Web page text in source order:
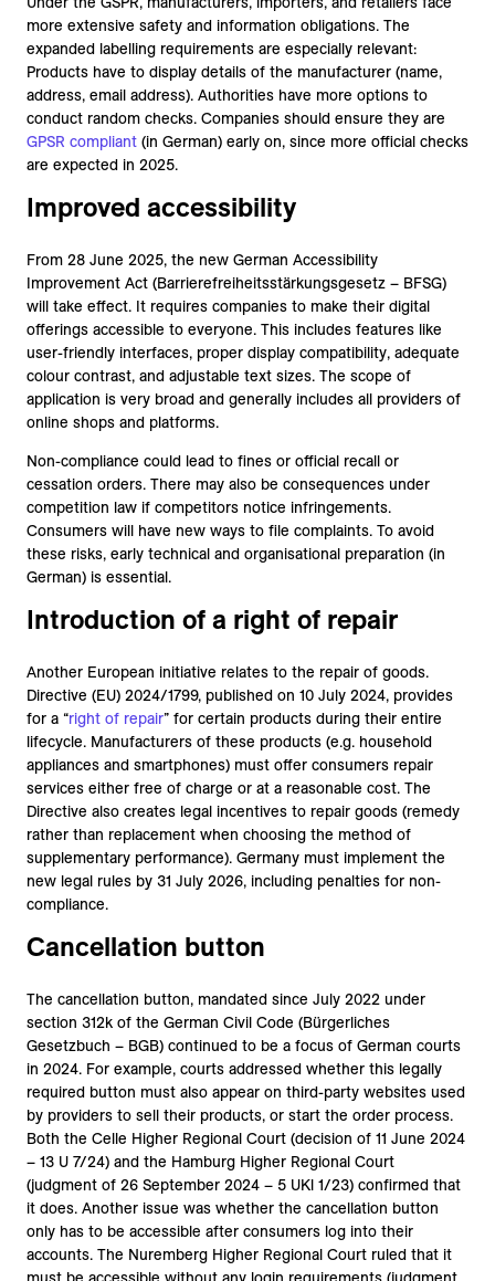
more extensive safety and information obligations. The
expanded labelling requirements are especially relevant:
Products have to display details of the manufacturer (name,
address, email address). Authorities have more options to
conduct random checks. Companies should ensure they are
GPSR compliant (in German) early on, since more official checks
are expected in 2025.
Improved accessibility
From 28 June 2025, the new German Accessibility
Improvement Act (Barrierefreiheitsstärkungsgesetz – BFSG)
will take effect. It requires companies to make their digital
offerings accessible to everyone. This includes features like
user-friendly interfaces, proper display compatibility, adequate
colour contrast, and adjustable text sizes. The scope of
application is very broad and generally includes all providers of
online shops and platforms.
Non-compliance could lead to fines or official recall or
cessation orders. There may also be consequences under
competition law if competitors notice infringements.
Consumers will have new ways to file complaints. To avoid
these risks, early technical and organisational preparation (in
German) is essential.
Introduction of a right of repair
Another European initiative relates to the repair of goods.
Directive (EU) 2024/1799, published on 10 July 2024, provides
for a “right of repair” for certain products during their entire
lifecycle. Manufacturers of these products (e.g. household
appliances and smartphones) must offer consumers repair
services either free of charge or at a reasonable cost. The
Directive also creates legal incentives to repair goods (remedy
rather than replacement when choosing the method of
supplementary performance). Germany must implement the
new legal rules by 31 July 2026, including penalties for non-
compliance.
Cancellation button
The cancellation button, mandated since July 2022 under
section 312k of the German Civil Code (Bürgerliches
Gesetzbuch – BGB) continued to be a focus of German courts
in 2024. For example, courts addressed whether this legally
required button must also appear on third-party websites used
by providers to sell their products, or start the order process.
Both the Celle Higher Regional Court (decision of 11 June 2024
– 13 U 7/24) and the Hamburg Higher Regional Court
(judgment of 26 September 2024 – 5 UKl 1/23) confirmed that
it does. Another issue was whether the cancellation button
only has to be accessible after consumers log into their
accounts. The Nuremberg Higher Regional Court ruled that it